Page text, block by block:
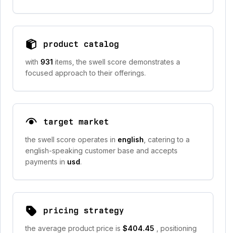
product catalog
with 931 items, the swell score demonstrates a
focused approach to their offerings.
target market
the swell score operates in english , catering to a
english-speaking customer base and accepts
payments in usd.
pricing strategy
the average product price is $404.45
, positioning